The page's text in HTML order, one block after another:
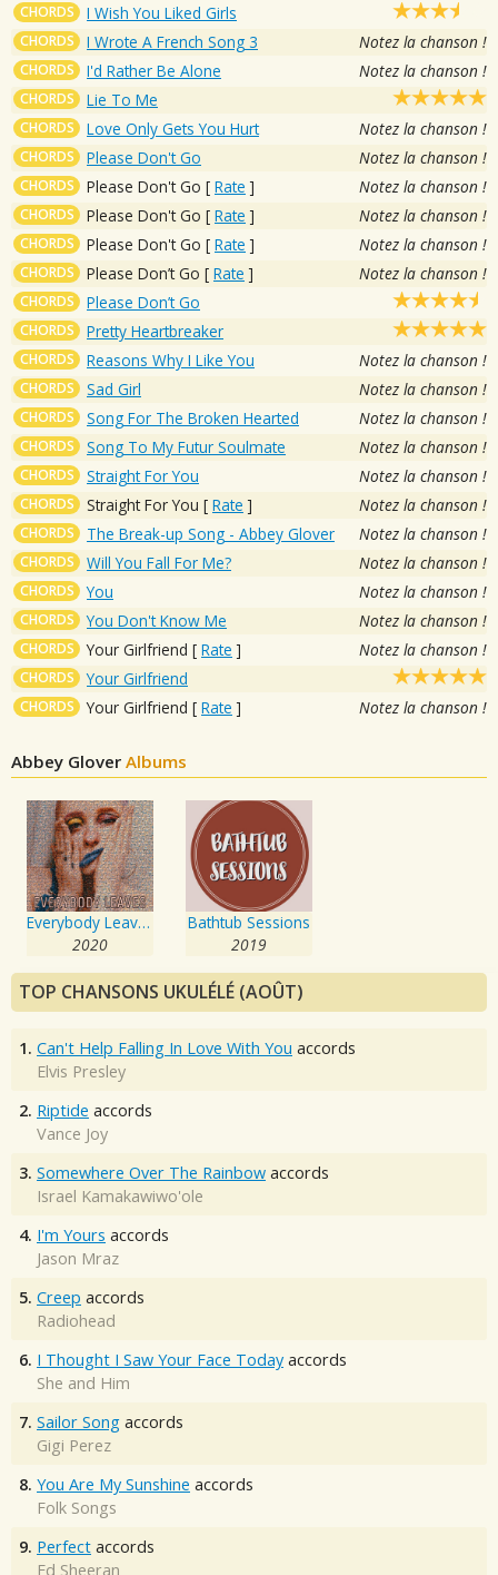
CHORDS I Wish You Liked Girls
CHORDS I Wrote A French Song 3 Notez la chanson !
CHORDS I'd Rather Be Alone Notez la chanson !
CHORDS Lie To Me
CHORDS Love Only Gets You Hurt Notez la chanson !
CHORDS Please Don't Go Notez la chanson !
CHORDS Please Don't Go [ Rate ] Notez la chanson !
CHORDS Please Don't Go [ Rate ] Notez la chanson !
CHORDS Please Don't Go [ Rate ] Notez la chanson !
CHORDS Please Don’t Go [ Rate ] Notez la chanson !
CHORDS Please Don’t Go
CHORDS Pretty Heartbreaker
CHORDS Reasons Why I Like You Notez la chanson !
CHORDS Sad Girl Notez la chanson !
CHORDS Song For The Broken Hearted Notez la chanson !
CHORDS Song To My Futur Soulmate Notez la chanson !
CHORDS Straight For You Notez la chanson !
CHORDS Straight For You [ Rate ] Notez la chanson !
CHORDS The Break-up Song - Abbey Glover Notez la chanson !
CHORDS Will You Fall For Me? Notez la chanson !
CHORDS You Notez la chanson !
CHORDS You Don't Know Me Notez la chanson !
CHORDS Your Girlfriend [ Rate ] Notez la chanson !
CHORDS Your Girlfriend
CHORDS Your Girlfriend [ Rate ] Notez la chanson !
Abbey Glover Albums
Everybody Leaves
2020
Bathtub Sessions
2019
TOP CHANSONS UKULÉLÉ (AOÛT)
1. Can't Help Falling In Love With You accords
Elvis Presley
2. Riptide accords
Vance Joy
3. Somewhere Over The Rainbow accords
Israel Kamakawiwo'ole
4. I'm Yours accords
Jason Mraz
5. Creep accords
Radiohead
6. I Thought I Saw Your Face Today accords
She and Him
7. Sailor Song accords
Gigi Perez
8. You Are My Sunshine accords
Folk Songs
9. Perfect accords
Ed Sheeran